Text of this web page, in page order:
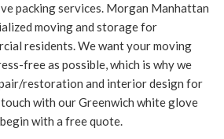
packing services. Morgan Manhattan
moving and storage for
residents. We want your moving
free as possible, which is why we
restoration and interior design for
with our Greenwich white glove
with a free quote.